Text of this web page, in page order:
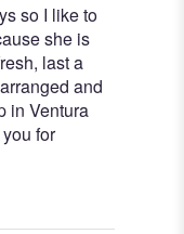
so I like to
she is
last a
and
in Ventura
for